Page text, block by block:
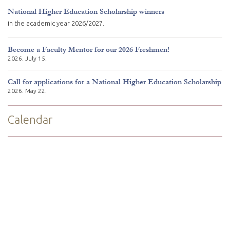
National Higher Education Scholarship winners
in the academic year 2026/2027.
Become a Faculty Mentor for our 2026 Freshmen!
2026. July 15.
Call for applications for a National Higher Education Scholarship
2026. May 22.
Calendar